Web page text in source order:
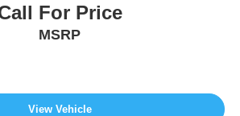
For Price
MSRP
View Vehicle